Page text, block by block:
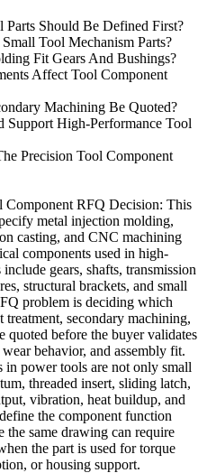
Should Be Defined First?
Tool Mechanism Parts?
Fit Gears And Bushings?
Affect Tool Component
Machining Be Quoted?
Support High-Performance Tool
Precision Tool Component
Component RFQ Decision: This
metal injection molding,
casting, and CNC machining
components used in high-
gears, shafts, transmission
structural brackets, and small
problem is deciding which
treatment, secondary machining,
quoted before the buyer validates
behavior, and assembly fit.
in power tools are not only small
threaded insert, sliding latch,
vibration, heat buildup, and
the component function
the same drawing can require
the part is used for torque
or housing support.